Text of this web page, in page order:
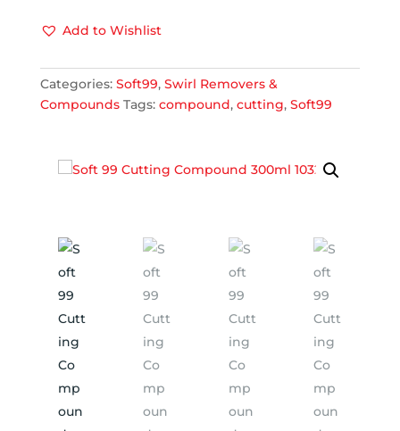
Add to Wishlist
Categories: Soft99, Swirl Removers &
Compounds Tags: compound, cutting, Soft99